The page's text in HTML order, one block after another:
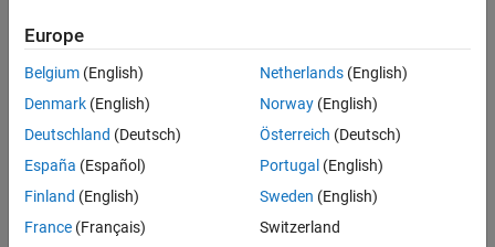
lpoly = laurentPolynomial
lpoly = laurentPolynomial(Name=Value)
Description
polynomial, where the constant is equal to 1 and the maximum
order is equal to 0.
polynomial with
specified by name-value arguments.
Europe
Belgium (English)
Denmark (English)
Deutschland (Deutsch)
España (Español)
Finland (English)
France (Français)
Netherlands(English)
Norway(English)
Österreich (Deutsch)
Portugal (English)
Sweden (English)
Switzerland